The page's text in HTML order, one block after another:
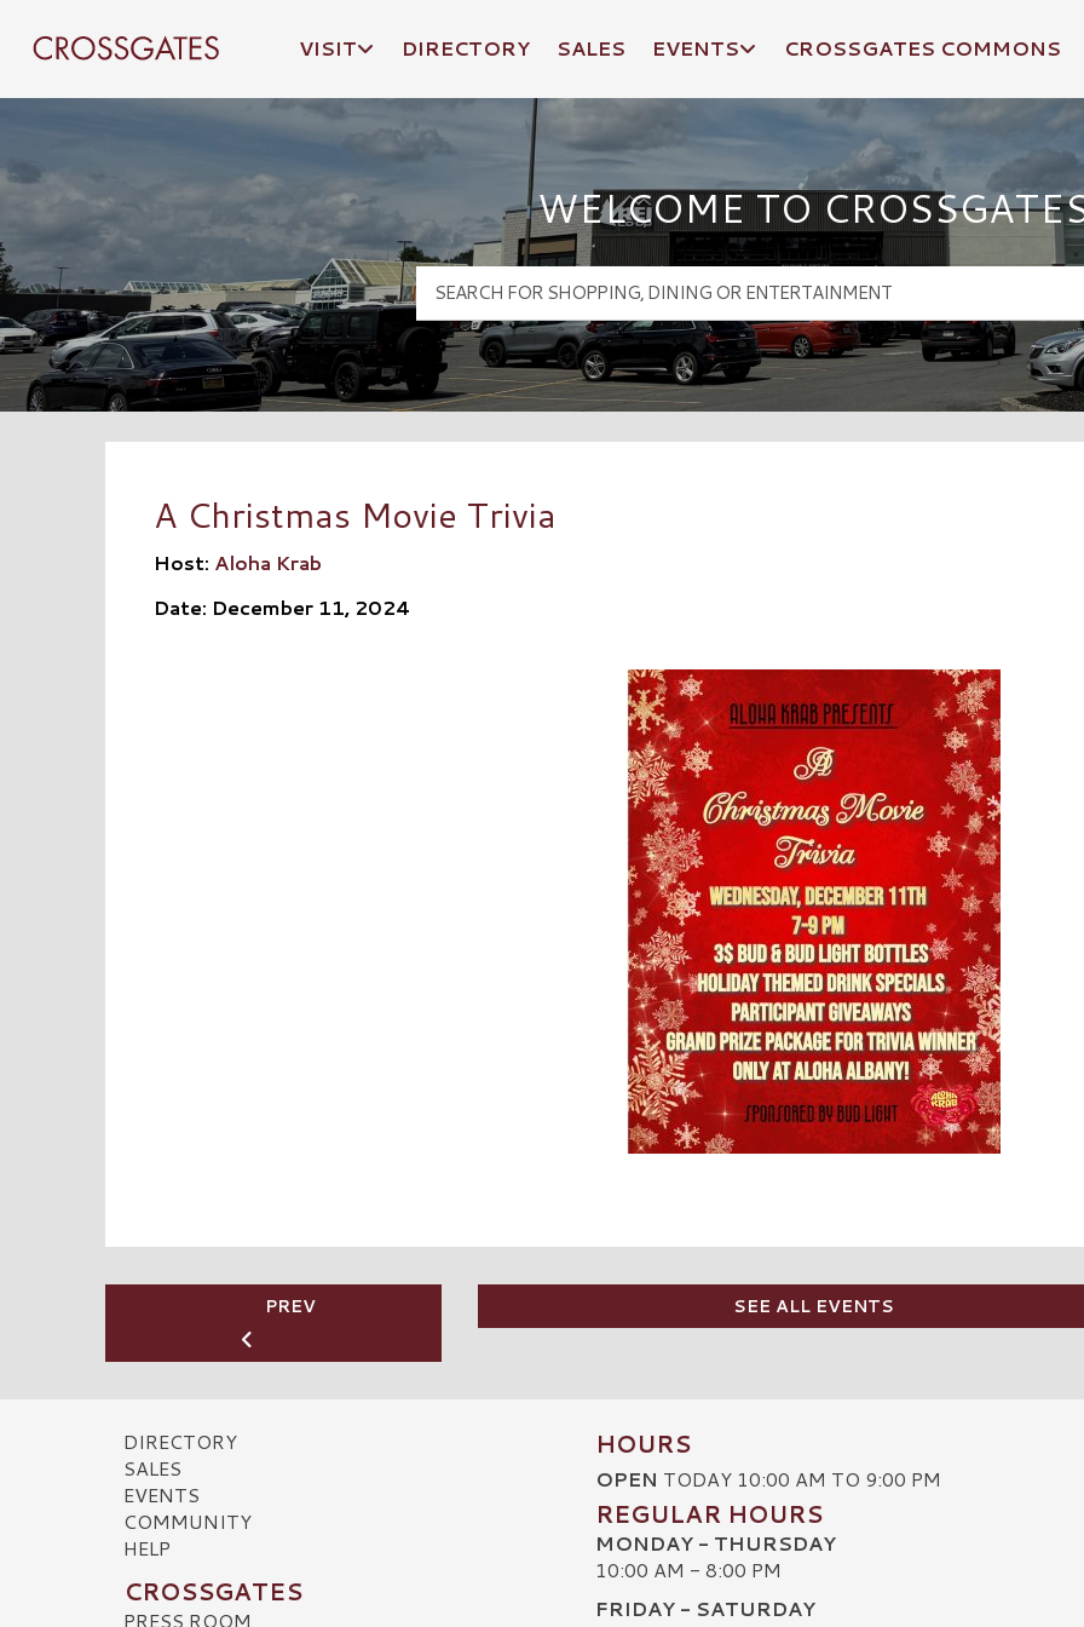
Crossgates Logo
VISIT DIRECTORY SALES EVENTS CROSSGATES COMMONS
WELCOME TO
A Christmas Movie Trivia
Host: Aloha Krab
Date: December 11, 2024
PREV SEE ALL EVENTS
DIRECTORY
SALES
EVENTS
COMMUNITY
HELP
CROSSGATES
PRESS ROOM
HOURS
OPEN TODAY 10:00 AM TO 9:00 PM
REGULAR HOURS
MONDAY - THURSDAY
10:00 AM - 8:00 PM
FRIDAY - SATURDAY